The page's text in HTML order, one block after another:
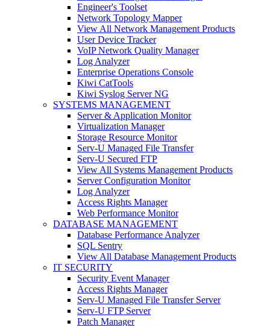
Engineer's Toolset
Network Topology Mapper
View All Network Management Products
User Device Tracker
VoIP Network Quality Manager
Log Analyzer
Enterprise Operations Console
Kiwi CatTools
Kiwi Syslog Server NG
SYSTEMS MANAGEMENT
Server & Application Monitor
Virtualization Manager
Storage Resource Monitor
Serv-U Managed File Transfer
Serv-U Secured FTP
View All Systems Management Products
Server Configuration Monitor
Log Analyzer
Access Rights Manager
Web Performance Monitor
DATABASE MANAGEMENT
Database Performance Analyzer
SQL Sentry
View All Database Management Products
IT SECURITY
Security Event Manager
Access Rights Manager
Serv-U Managed File Transfer Server
Serv-U FTP Server
Patch Manager